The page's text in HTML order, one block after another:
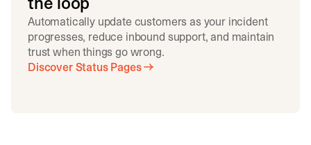
Automatically update customers as your incident
progresses, reduce inbound support, and maintain
trust when things go wrong.
Discover Status Pages